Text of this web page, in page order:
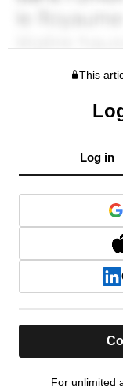
This
Log in
For unlimited